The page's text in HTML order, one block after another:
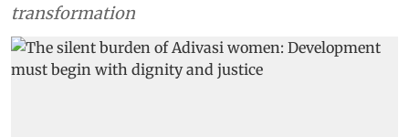
transformation